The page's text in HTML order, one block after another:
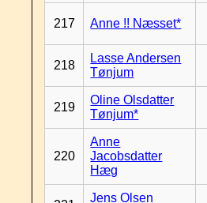
217 Anne !! Næsset*
218
Lasse Andersen
Tønjum
219
Oline Olsdatter
Tønjum*
220
Anne
Jacobsdatter
Hæg
Jens Olsen